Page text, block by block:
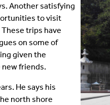
Another satisfying
to visit
trips have
on some of
given the
friends.
He says his
north shore